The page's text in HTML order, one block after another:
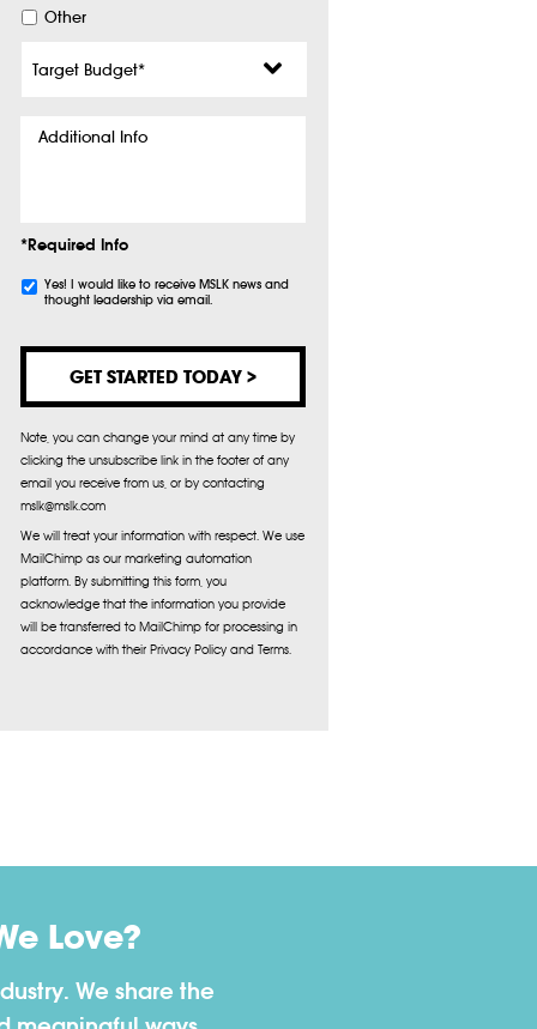
Other
Info
*Required Info
Subscribe
Yes! I would like to receive MSLK news and
thought leadership via email.
Note, you can change your mind at any time by
clicking the unsubscribe link in the footer of any
email you receive from us, or by contacting
mslk@mslk.com
We will treat your information with respect. We use
MailChimp as our marketing automation
platform. By submitting this form, you
acknowledge that the information you provide
will be transferred to MailChimp for processing in
accordance with their Privacy Policy and Terms.
Love?
We share the